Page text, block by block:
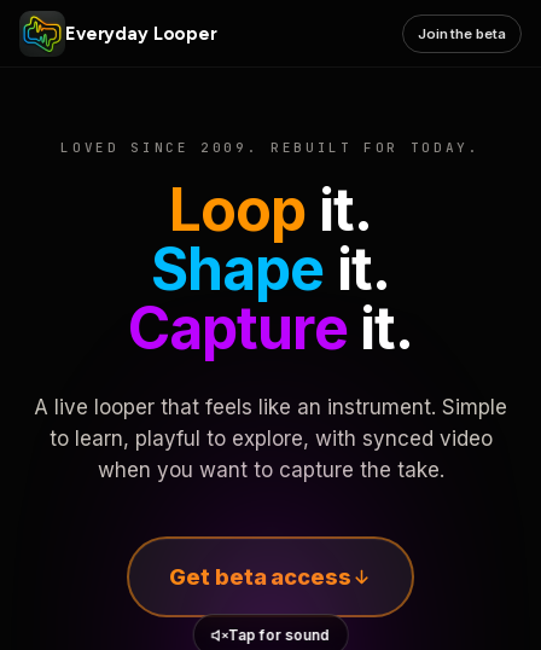
Everyday Looper Join the beta
LOVED SINCE 2009. REBUILT FOR TODAY.
Loop it.
Shape it.
Captureit.
A live looper that feels like an instrument. Simple
to learn, playful to explore, with synced video
when you want to capture the take.
Get beta access
Tap for sound